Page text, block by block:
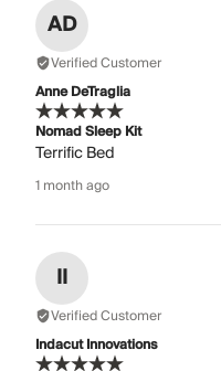
AD
Verified Customer
Anne DeTraglia
Nomad Sleep Kit
Terrific Bed
1 month ago
II
Verified Customer
Indacut Innovations